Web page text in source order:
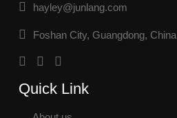
hayley@junlang.com
Foshan City, Guangdong, China
Quick Link